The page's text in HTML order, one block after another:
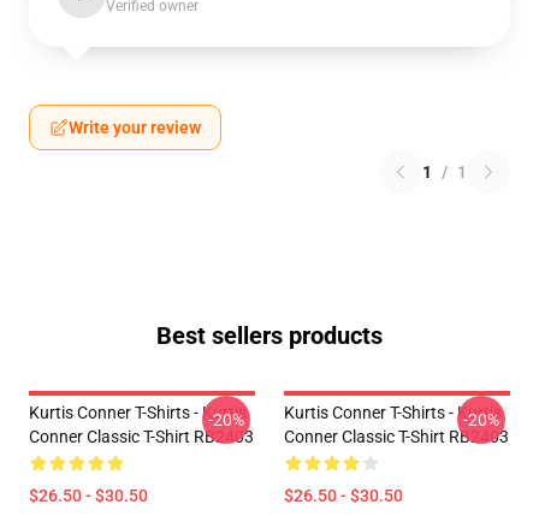
Verified owner
Write your review
1 / 1
Best sellers products
Kurtis Conner T-Shirts - Kurtis
Conner Classic T-Shirt RB2403
$26.50 - $30.50
-20%
Kurtis Conner T-Shirts - Kurtis
Conner Classic T-Shirt RB2403
$26.50 - $30.50
-20%